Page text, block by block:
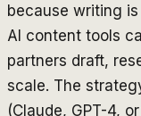
because writing
AI content tools
partners draft,
scale. The
(Claude, GPT-4,